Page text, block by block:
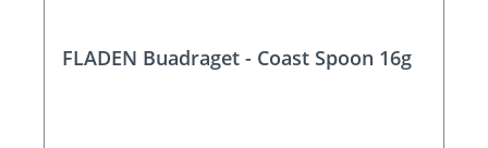
FLADEN Buadraget - Coast Spoon 16g